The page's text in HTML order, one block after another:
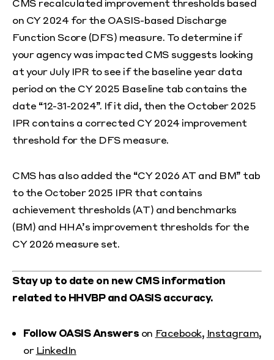
CMS recalculated improvement thresholds based
on CY 2024 for the OASIS-based Discharge
Function Score (DFS) measure. To determine if
your agency was impacted CMS suggests looking
at your July IPR to see if the baseline year data
period on the CY 2025 Baseline tab contains the
date “12-31-2024”. If it did, then the October 2025
IPR contains a corrected CY 2024 improvement
threshold for the DFS measure.
CMS has also added the “CY 2026 AT and BM” tab
to the October 2025 IPR that contains
achievement thresholds (AT) and benchmarks
(BM) and HHA’s improvement thresholds for the
CY 2026 measure set.
Stay up to date on new CMS information
related to HHVBP and OASIS accuracy.
Follow OASIS Answers on Facebook, Instagram,
or LinkedIn